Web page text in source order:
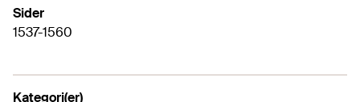
Sider
1537-1560
Kategori(er)